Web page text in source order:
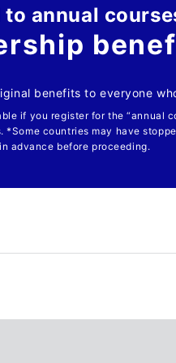
annual
benefits to everyone
if you register for the “annual
countries may have
advance before proceeding.